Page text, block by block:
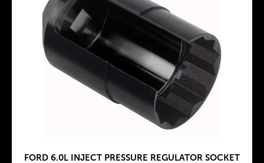
FORD 6.0L INJECT PRESSURE REGULATOR SOCKET